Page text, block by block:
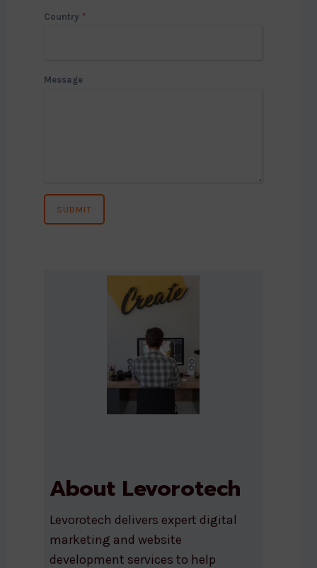
Country *
Message
SUBMIT
About Levorotech
Levorotech delivers expert digital
marketing and website
development services to help